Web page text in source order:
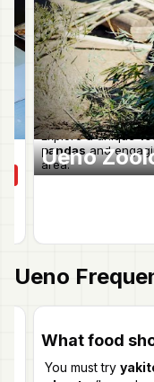
Ueno
Explore a unique
pandasand
area.
Ueno
What food
You must try